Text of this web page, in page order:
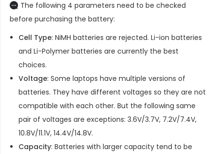
The following 4 parameters need to be checked
before purchasing the battery:
Cell Type: NiMH batteries are rejected. Li-ion batteries
and Li-Polymer batteries are currently the best
choices.
Voltage: Some laptops have multiple versions of
batteries. They have different voltages so they are not
compatible with each other. But the following same
pair of voltages are exceptions: 3.6V/3.7V, 7.2V/7.4V,
10.8V/11.1V, 14.4V/14.8V.
Capacity: Batteries with larger capacity tend to be